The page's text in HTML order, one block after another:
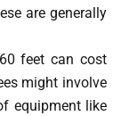
are generally
feet can cost
might involve
equipment like